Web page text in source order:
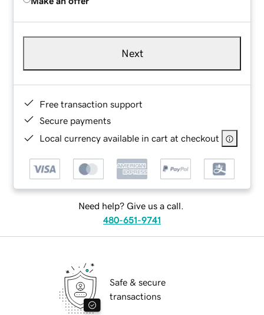
Next
Free transaction support
Secure payments
Local currency available in cart at checkout
Need help? Give us a call.
480-651-9741
Safe & secure
transactions